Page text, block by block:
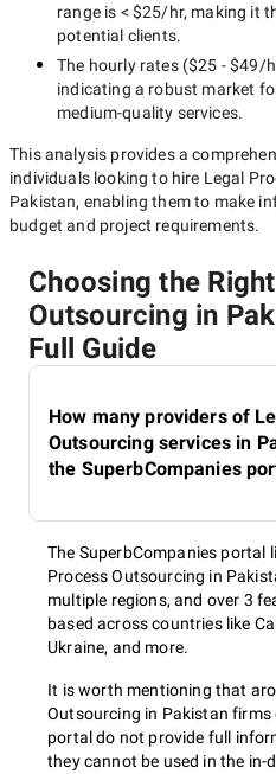
range is < $25/hr, making it
potential clients.
The hourly rates ($25 - $49/
indicating a robust market
medium-quality services.
This analysis provides a
individuals looking to hire Legal
Pakistan, enabling them to make
budget and project requirements.
Choosing the
Outsourcing in
Full Guide
How many providers of
Outsourcing services in
the SuperbCompanies
The SuperbCompanies portal
Process Outsourcing in
multiple regions, and over 3
based across countries like
Ukraine, and more.
It is worth mentioning that
Outsourcing in Pakistan firms
portal do not provide full
they cannot be used in the in-